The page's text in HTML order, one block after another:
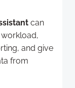
can
and give
from